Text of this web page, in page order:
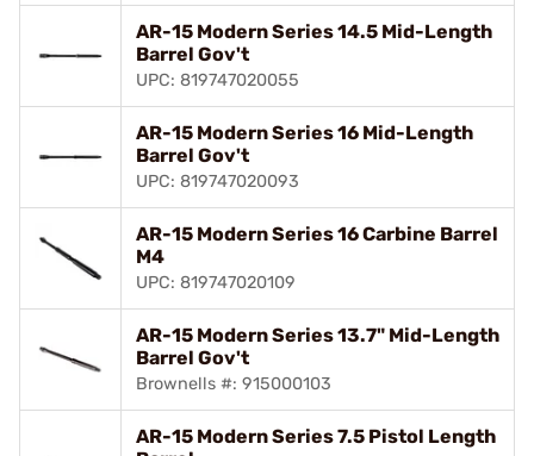
AR-15 Modern Series 14.5 Mid-Length
Barrel Gov't
UPC: 819747020055
AR-15 Modern Series 16 Mid-Length
Barrel Gov't
UPC: 819747020093
AR-15 Modern Series 16 Carbine Barrel
M4
UPC: 819747020109
AR-15 Modern Series 13.7" Mid-Length
Barrel Gov't
Brownells #: 915000103
AR-15 Modern Series 7.5 Pistol Length